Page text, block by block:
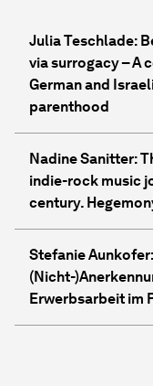
Julia Teschlade:
via surrogacy – A
German and
parenthood
Nadine Sanitter:
indie-rock music
century.
Stefanie
(Nicht-
Erwerbsarbeit im